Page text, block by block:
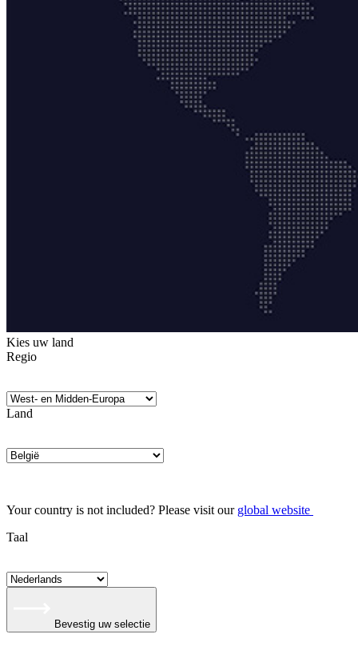
Kies uw land
Regio
Land
Your country is not included? Please visit our global website
Taal
Bevestig uw selectie